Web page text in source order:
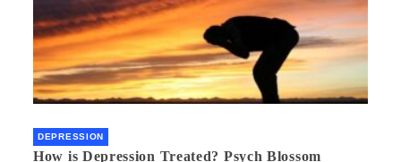
DEPRESSION
How is Depression Treated? Psych Blossom